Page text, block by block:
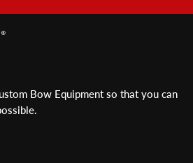
Bow Equipment so that you can